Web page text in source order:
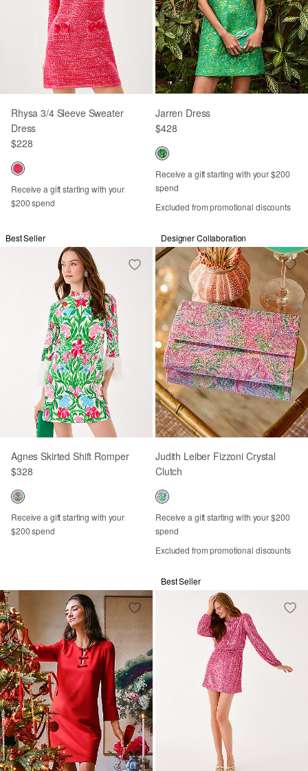
Rhysa 3/4 Sleeve Sweater
Dress
$228
Receive a gift starting with your
$200 spend
Jarren Dress
$428
Receive a gift starting with your $200
spend
Excluded from promotional discounts
Best Seller
Agnes Skirted Shift Romper
$328
Receive a gift starting with your
$200 spend
Designer Collaboration
Judith Leiber Fizzoni Crystal
Clutch
Receive a gift starting with your $200
spend
Excluded from promotional discounts
Best Seller